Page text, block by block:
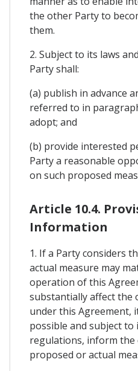
the other Party to
them.
2. Subject to its laws
Party shall:
(a) publish in advance
referred to in
adopt; and
(b) provide interested
Party a reasonable
on such proposed
Article 10.4.
Information
1. If a Party considers
actual measure may
operation of this
substantially affect the
under this Agreement,
possible and subject to
regulations, inform
proposed or actual